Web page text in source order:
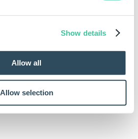
Show details
Allow all
Allow selection